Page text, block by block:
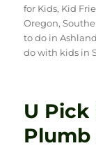
for Kids, Kid
Oregon,
to do in
do with kids in
U Pick
Plumb